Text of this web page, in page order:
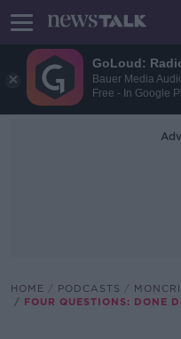
GoLoud:
Bauer Media
Free - In Google
HOME PODCASTS
FOUR QUESTIONS: DONE